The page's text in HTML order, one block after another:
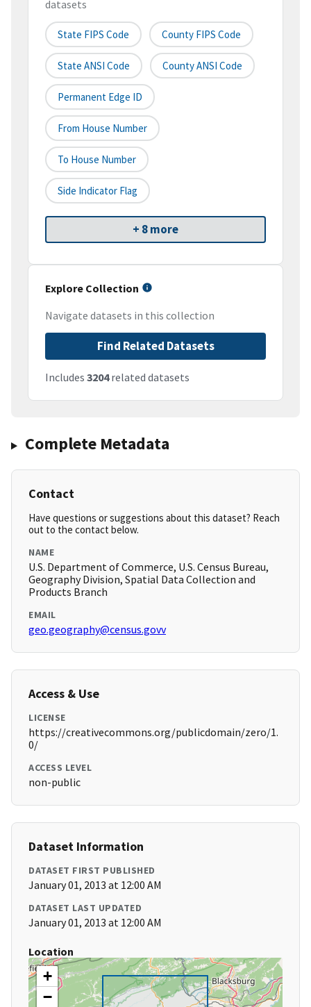
datasets
State FIPS Code County FIPS Code
State ANSI Code County ANSI Code
Permanent Edge ID
From House Number
To House Number
Side Indicator Flag
+ 8 more
Explore Collection
Navigate datasets in this collection
Find Related Datasets
Includes 3204related datasets
Complete Metadata
Contact
Have questions or suggestions about this dataset? Reach
out to the contact below.
NAME
U.S. Department of Commerce, U.S. Census Bureau,
Geography Division, Spatial Data Collection and
Products Branch
EMAIL
geo.geography@census.govv
Access & Use
LICENSE
https://creativecommons.org/publicdomain/zero/1.
0/
ACCESS LEVEL
non-public
Dataset Information
DATASET FIRST PUBLISHED
January 01, 2013 at 12:00 AM
DATASET LAST UPDATED
January 01, 2013 at 12:00 AM
Location
+
−